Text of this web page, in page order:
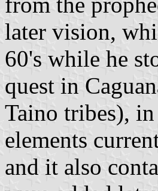
later vision,
60's while he
quest in
Taino tribes),
elements
and it also